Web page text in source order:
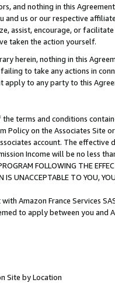
and nothing in this
us or our respective
assist, encourage, or
taken the action yourself.
herein, nothing in this
to take any actions in
apply to any party to this
terms and conditions
Policy on the Associates
account. The
Income will be no less
FOLLOWING THE
IS UNACCEPTABLE TO YOU,
Amazon France Services
to apply between you and
Site by Location